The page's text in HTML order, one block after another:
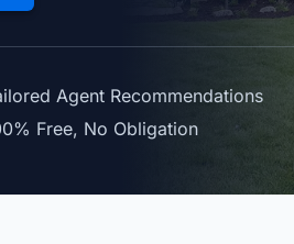
Agent Recommendations
Free, No Obligation